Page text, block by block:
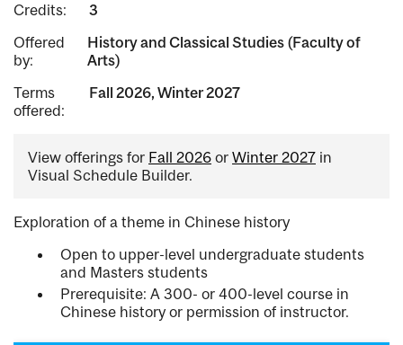
Credits:
3
Offered
by:
History and Classical Studies (Faculty of
Arts)
Terms
offered:
Fall 2026, Winter 2027
View offerings for Fall 2026 or Winter 2027 in
Visual Schedule Builder.
Exploration of a theme in Chinese history
Open to upper-level undergraduate students
and Masters students
Prerequisite: A 300- or 400-level course in
Chinese history or permission of instructor.